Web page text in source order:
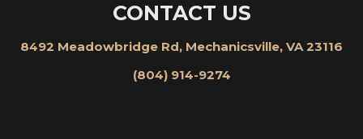
CONTACT US
8492 Meadowbridge Rd, Mechanicsville, VA 23116
(804) 914-9274